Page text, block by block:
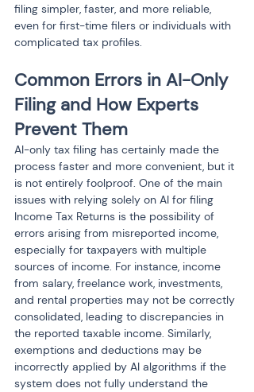
filing simpler, faster, and more reliable,
even for first-time filers or individuals with
complicated tax profiles.
Common Errors in AI-Only
Filing and How Experts
Prevent Them
AI-only tax filing has certainly made the
process faster and more convenient, but it
is not entirely foolproof. One of the main
issues with relying solely on AI for filing
Income Tax Returns is the possibility of
errors arising from misreported income,
especially for taxpayers with multiple
sources of income. For instance, income
from salary, freelance work, investments,
and rental properties may not be correctly
consolidated, leading to discrepancies in
the reported taxable income. Similarly,
exemptions and deductions may be
incorrectly applied by AI algorithms if the
system does not fully understand the